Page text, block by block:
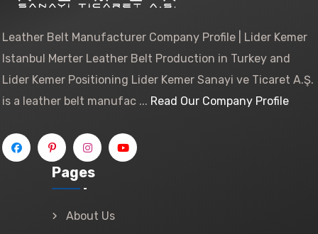
Leather Belt Manufacturer Company Profile | Lider Kemer
Istanbul Merter Leather Belt Production in Turkey and
Lider Kemer Positioning Lider Kemer Sanayi ve Ticaret A.Ş.
is a leather belt manufac ... Read Our Company Profile
Pages
About Us